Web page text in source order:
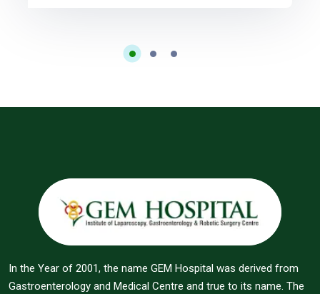
In the Year of 2001, the name GEM Hospital was derived from
Gastroenterology and Medical Centre and true to its name. The